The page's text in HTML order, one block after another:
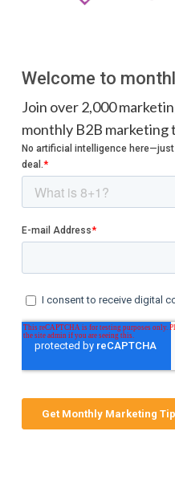
Welcome to
Join over 2,000
monthly B2B marketing